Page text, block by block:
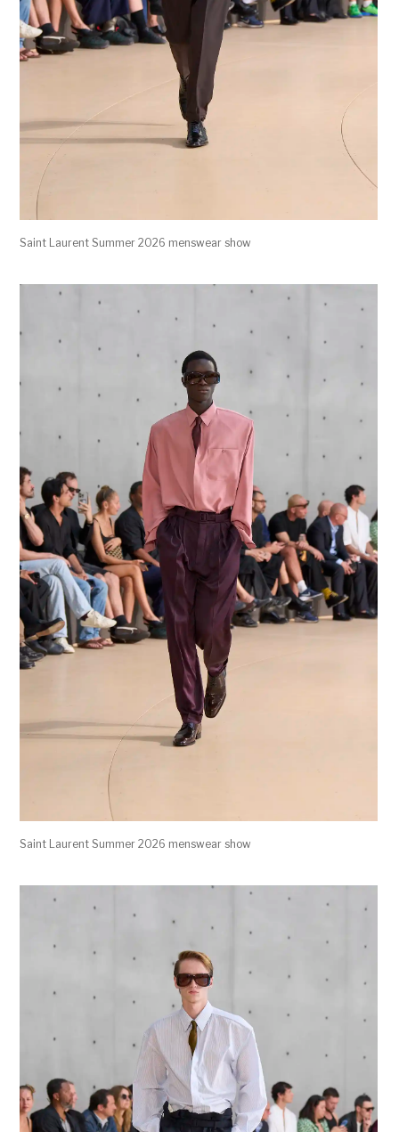
Saint Laurent Summer 2026 menswear show
Saint Laurent Summer 2026 menswear show